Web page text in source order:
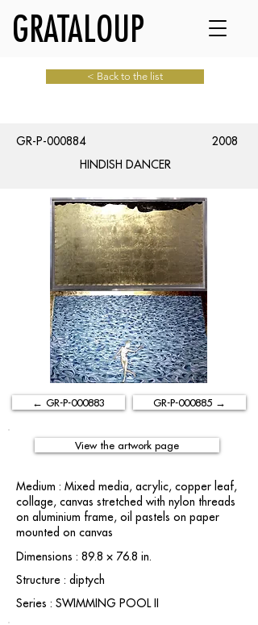
GRATALOUP
< Back to the list
GR-P-000884
2008
HINDISH DANCER
← GR-P-000883 GR-P-000885 →
View the artwork page
Medium : Mixed media, acrylic, copper leaf,
collage, canvas stretched with nylon threads
on aluminium frame, oil pastels on paper
mounted on canvas
Dimensions : 89.8 × 76.8 in.
Structure : diptych
Series : SWIMMING POOL II